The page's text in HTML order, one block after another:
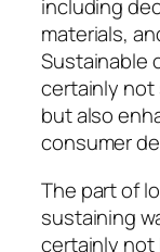
including
materials,
Sustainable
certainly not
but also
consumer
The part of
sustaining
certainly not